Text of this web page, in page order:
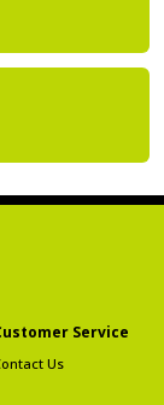
Service
Us